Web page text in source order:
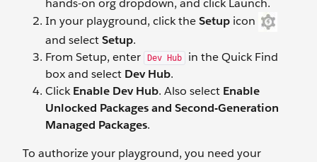
hands-on org dropdown, and click Launch.
In your playground, click theSetup icon
and selectSetup.
From Setup, enter
Dev Hub
in the Quick Find
box and select Dev Hub.
ClickEnable Dev Hub. Also select Enable
Unlocked Packages and Second-Generation
Managed Packages.
To authorize your playground, you need your